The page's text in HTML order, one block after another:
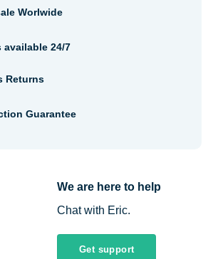
We are here to help
Chat with Eric.
Get support
Worlwide
available 24/7
Returns
Guarantee